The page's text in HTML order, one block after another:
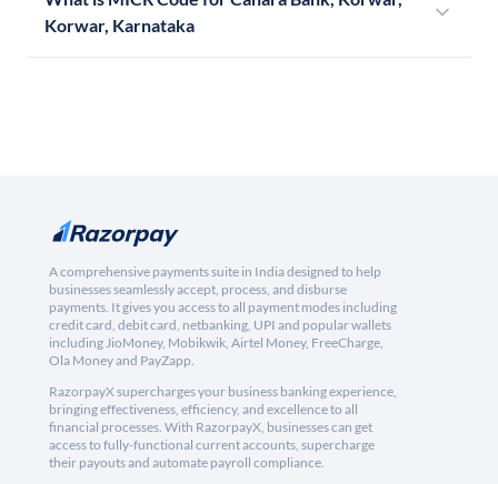
Korwar, Karnataka
A comprehensive payments suite in India designed to help
businesses seamlessly accept, process, and disburse
payments. It gives you access to all payment modes including
credit card, debit card, netbanking, UPI and popular wallets
including JioMoney, Mobikwik, Airtel Money, FreeCharge,
Ola Money and PayZapp.
RazorpayX supercharges your business banking experience,
bringing effectiveness, efficiency, and excellence to all
financial processes. With RazorpayX, businesses can get
access to fully-functional current accounts, supercharge
their payouts and automate payroll compliance.